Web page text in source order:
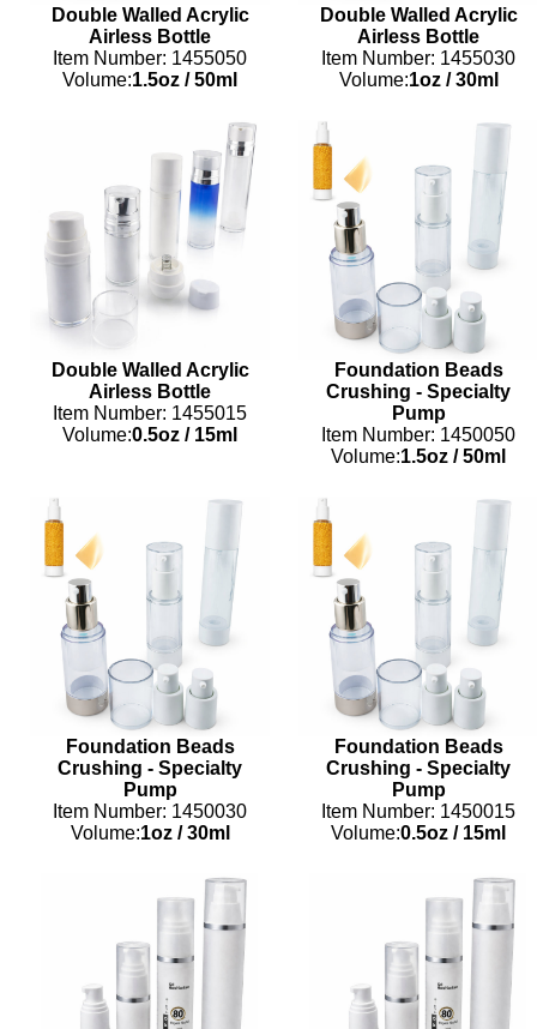
Double Walled Acrylic
Airless Bottle
Item Number: 1455050
Volume:1.5oz /50ml
Double Walled Acrylic
Airless Bottle
Item Number: 1455030
Volume:1oz/30ml
Double Walled Acrylic
Airless Bottle
Item Number: 1455015
Volume:0.5oz /15ml
Foundation Beads
Crushing - Specialty
Pump
Item Number: 1450050
Volume:1.5oz /50ml
Foundation Beads
Crushing - Specialty
Pump
Item Number: 1450030
Volume:1oz/30ml
Foundation Beads
Crushing - Specialty
Pump
Item Number: 1450015
Volume:0.5oz /15ml